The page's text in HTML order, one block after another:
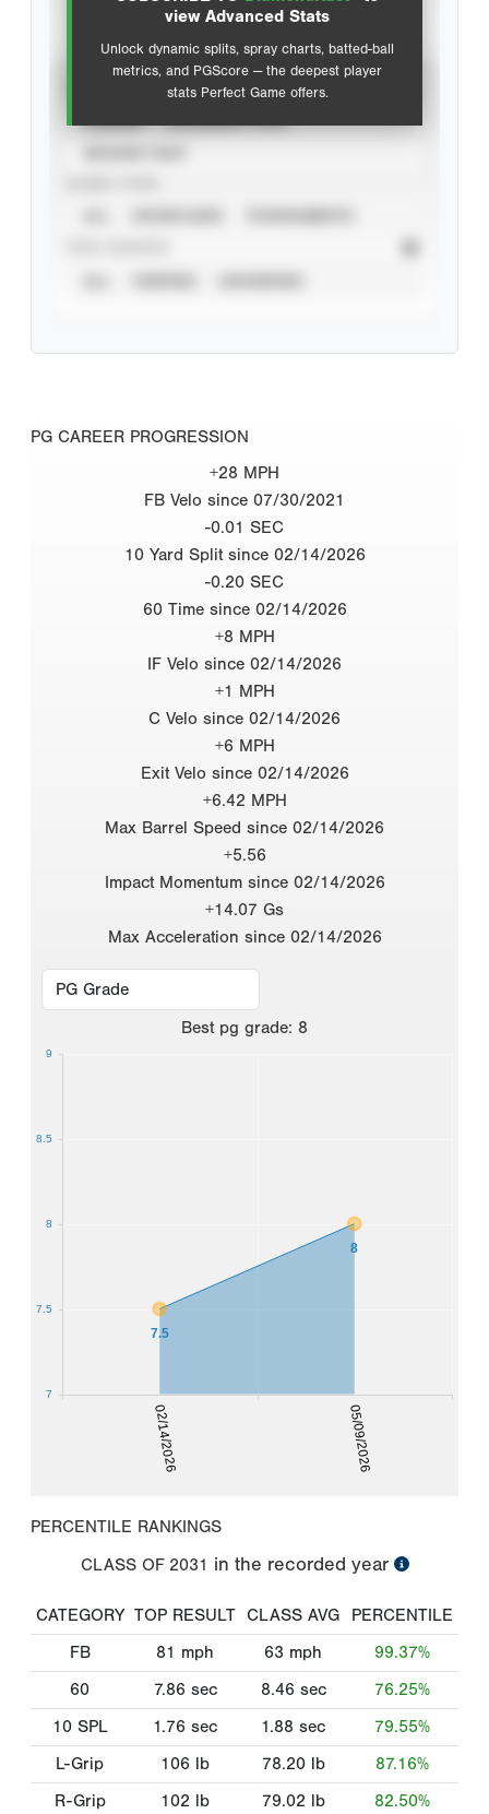
view Advanced Stats
Unlock dynamic splits, spray charts, batted-ball
metrics, and PGScore — the deepest player
stats Perfect Game offers.
PG CAREER PROGRESSION
+28 MPH
FB Velo since 07/30/2021
-0.01 SEC
10 Yard Split since 02/14/2026
-0.20 SEC
60 Time since 02/14/2026
+8 MPH
IF Velo since 02/14/2026
+1 MPH
C Velo since 02/14/2026
+6 MPH
Exit Velo since 02/14/2026
+6.42 MPH
Max Barrel Speed since 02/14/2026
+5.56
Impact Momentum since 02/14/2026
+14.07 Gs
Max Acceleration since 02/14/2026
Best pg grade: 8
02/14/2026 05/09/2026
7.5
8
7
7.5
8
8.5
9
PERCENTILE RANKINGS
CLASS OF 2031 in the recorded year
CATEGORY TOP RESULT CLASS AVG
PERCENTILE
FB
81 mph 63 mph
99.37%
60
7.86 sec 8.46 sec
76.25%
10 SPL
1.76 sec 1.88 sec
79.55%
L-Grip
106 lb 78.20 lb
87.16%
R-Grip
102 lb 79.02 lb
82.50%